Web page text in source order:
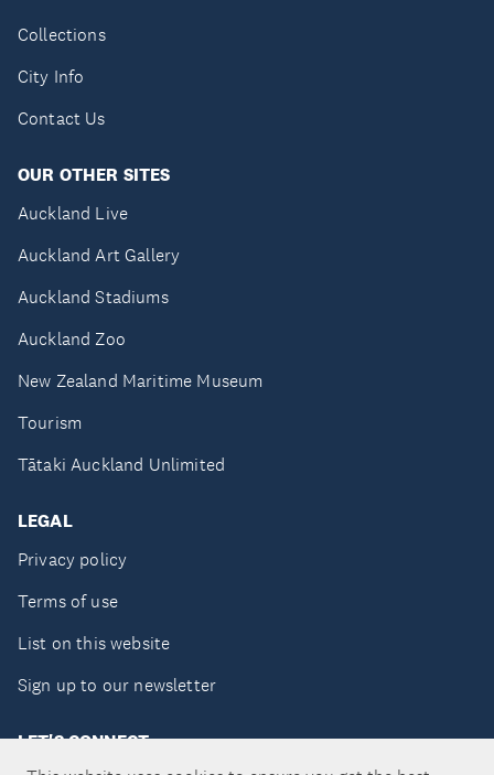
Collections
City Info
Contact Us
OUR OTHER SITES
Auckland Live
Auckland Art Gallery
Auckland Stadiums
Auckland Zoo
New Zealand Maritime Museum
Tourism
Tātaki Auckland Unlimited
LEGAL
Privacy policy
Terms of use
List on this website
Sign up to our newsletter
LET'S CONNECT